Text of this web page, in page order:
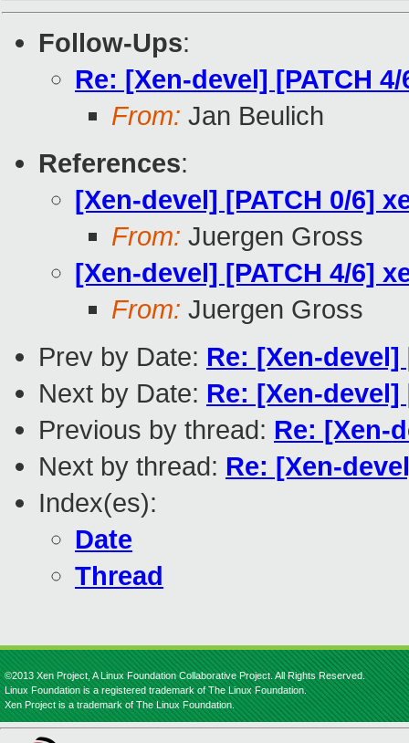
Follow-Ups:
Re: [Xen-devel] [PATCH
From: Jan Beulich
References:
[Xen-devel] [PATCH 0/6]
From: Juergen Gross
[Xen-devel] [PATCH 4/6]
From: Juergen Gross
Prev by Date: Re: [Xen-
Next by Date: Re: [Xen-
Previous by thread: Re: [Xen-
Next by thread: Re: [Xen-
Index(es):
Date
Thread
©2013 Xen Project, A Linux Foundation Collaborative Project. All Rights Reserved.
Linux Foundation is a registered trademark of The Linux Foundation.
Xen Project is a trademark of The Linux Foundation.